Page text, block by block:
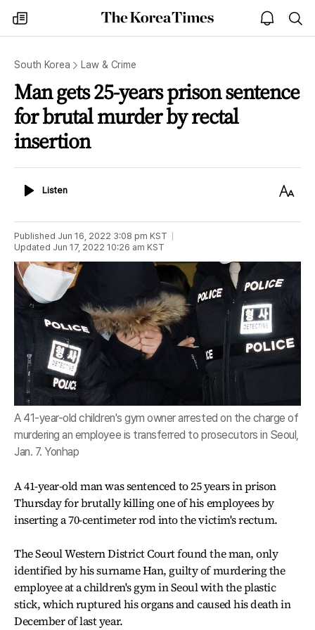
my
times
The
Korea
open
notice
South Korea Law & Crime
Man gets 25-years prison sentence
for brutal murder by rectal
insertion
ListenListen
Text
Published Jun 16, 2022 3:08 pm KST
Updated Jun 17, 2022 10:26 am KST
A 41-year-old children's gym owner arrested on the charge of
murdering an employee is transferred to prosecutors in Seoul,
Jan. 7. Yonhap
A 41-year-old man was sentenced to 25 years in prison
Thursday for brutally killing one of his employees by
inserting a 70-centimeter rod into the victim's rectum.
The Seoul Western District Court found the man, only
identified by his surname Han, guilty of murdering the
employee at a children's gym in Seoul with the plastic
stick, which ruptured his organs and caused his death in
December of last year.